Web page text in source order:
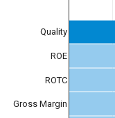
Quality
ROE
ROTC
Gross Margin